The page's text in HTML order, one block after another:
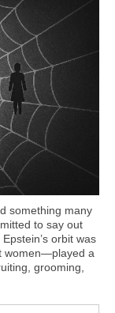
something many
to say out
orbit was
women—played a
grooming,